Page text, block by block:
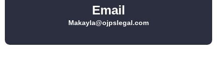
Email
Makayla@ojpslegal.com